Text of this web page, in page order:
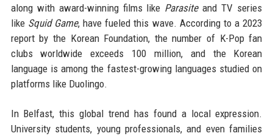
along with award-winning films like Parasiteand TV series
like Squid Game, have fueled this wave. According to a 2023
report by the Korean Foundation, the number of K-Pop fan
clubs worldwide exceeds 100 million, and the Korean
language is among the fastest-growing languages studied on
platforms like Duolingo.
In Belfast, this global trend has found a local expression.
University students, young professionals, and even families